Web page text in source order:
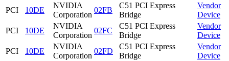
PCI
10DE
NVIDIA
Corporation
02FB
C51 PCI Express
Bridge
Vendor
Device
PCI
10DE
NVIDIA
Corporation
02FC
C51 PCI Express
Bridge
Vendor
Device
PCI
10DE
NVIDIA
Corporation
02FD
C51 PCI Express
Bridge
Vendor
Device